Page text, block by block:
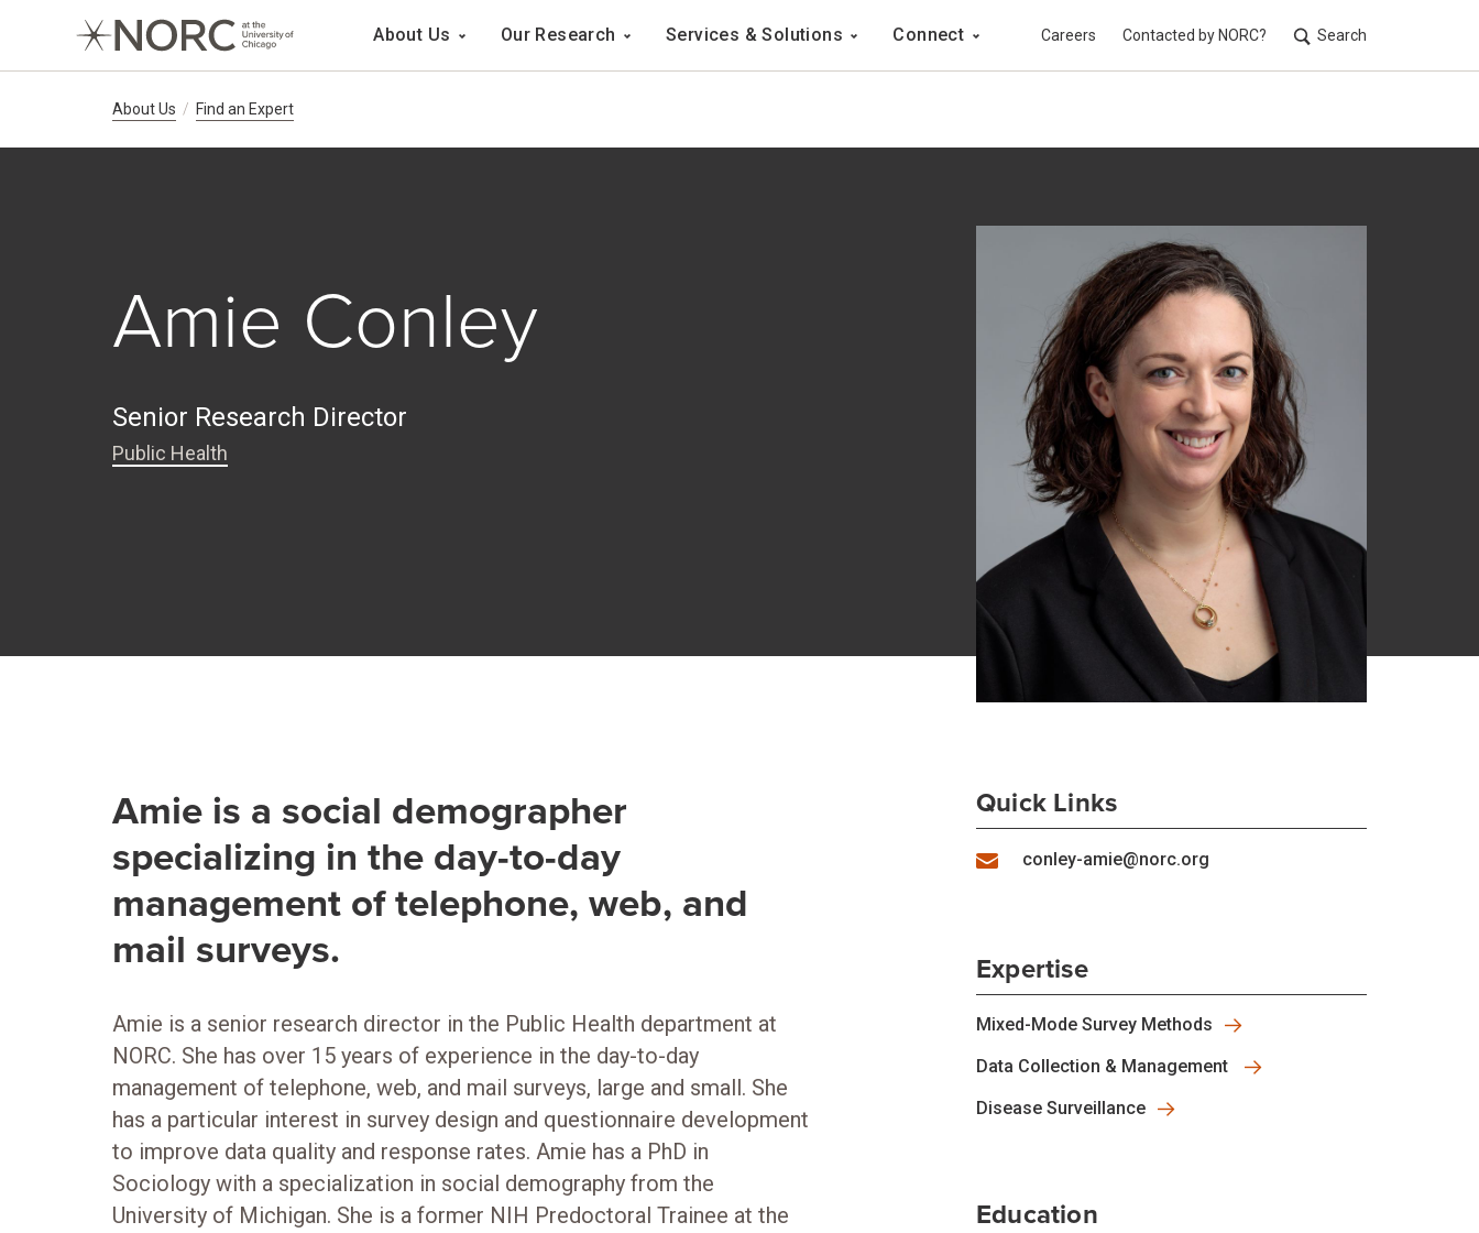
Main Navigation
About Us Our Research Services & Solutions Connect Careers Contacted by NORC? Search
Breadcrumb Navigation
About Us Find an Expert
Amie Conley
Senior Research Director
Public Health
Amie is a social demographer
specializing in the day-to-day
management of telephone, web, and
mail surveys.
Amie is a senior research director in the Public Health department at
NORC. She has over 15 years of experience in the day-to-day
management of telephone, web, and mail surveys, large and small. She
has a particular interest in survey design and questionnaire development
to improve data quality and response rates. Amie has a PhD in
Sociology with a specialization in social demography from the
University of Michigan. She is a former NIH Predoctoral Trainee at the
Quick Links
conley-amie@norc.org
Expertise
Mixed-Mode Survey Methods
Data Collection & Management
Disease Surveillance
Education